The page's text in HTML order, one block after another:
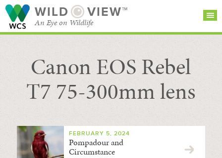
WILD VIEW™
An Eye on Wildlife
SEARCH FOR STORIES
BROWSE
CATEGORIES
SUBSCRIBE
Canon EOS Rebel
T7 75-300mm lens
FEBRUARY 5, 2024
Pompadour and
Circumstance